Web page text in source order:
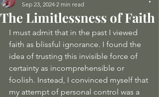
The Limitlessness of Faith
Sep 23, 2024 2 min read
I must admit that in the past I viewed
faith as blissful ignorance. I found the
idea of trusting this invisible force of
certainty as incomprehensible or
foolish. Instead, I convinced myself that
my attempt of personal control was a